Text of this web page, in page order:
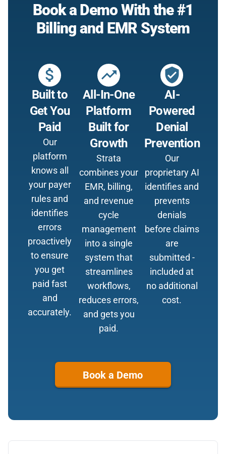
Book a Demo With the #1
Billing and EMR System
attach_money
Built to
Get You
Paid
Our
platform
knows all
your payer
rules and
identifies
errors
proactively
to ensure
you get
paid fast
and
accurately.
trending_up
All-In-One
Platform
Built for
Growth
Strata
combines your
EMR, billing,
and revenue
cycle
management
into a single
system that
streamlines
workflows,
reduces errors,
and gets you
paid.
verified_user
AI-
Powered
Denial
Prevention
Our
proprietary AI
identifies and
prevents
denials
before claims
are
submitted -
included at
no additional
cost.
Book a Demo